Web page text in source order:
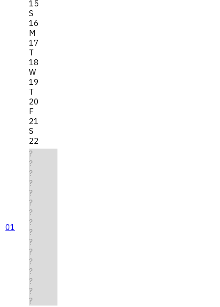
15
S
16
M
17
T
18
W
19
T
20
F
21
S
22
01
?
?
?
?
?
?
?
?
?
?
?
?
?
?
?
?